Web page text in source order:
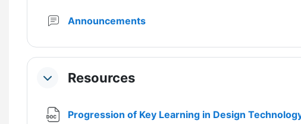
Announcements
CollapseResources
Progression of Key Learning in Design